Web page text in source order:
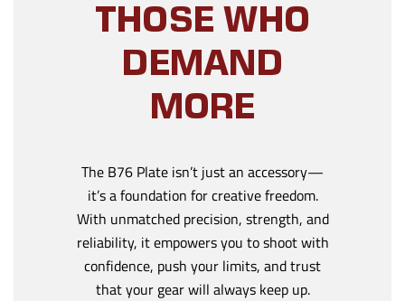
THOSE WHO
DEMAND
MORE
The B76 Plate isn’t just an accessory—
it’s a foundation for creative freedom.
With unmatched precision, strength, and
reliability, it empowers you to shoot with
confidence, push your limits, and trust
that your gear will always keep up.